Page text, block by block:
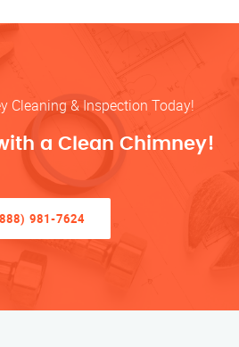
Cleaning & Inspection Today!
a Clean Chimney!
981-7624